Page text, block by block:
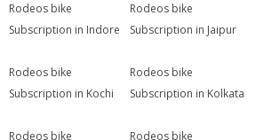
Rodeos bike
Subscription in Indore
Rodeos bike
Subscription in Jaipur
Rodeos bike
Subscription in Kochi
Rodeos bike
Subscription in Kolkata
Rodeos bike
Rodeos bike